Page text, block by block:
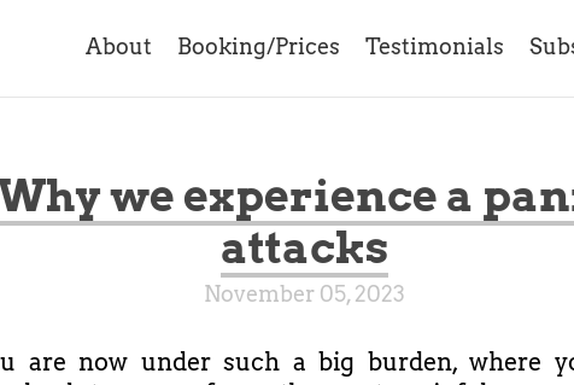
About Booking/Prices Testimonials
we experience a
attacks
November 05, 2023
are now under such a big burden, where